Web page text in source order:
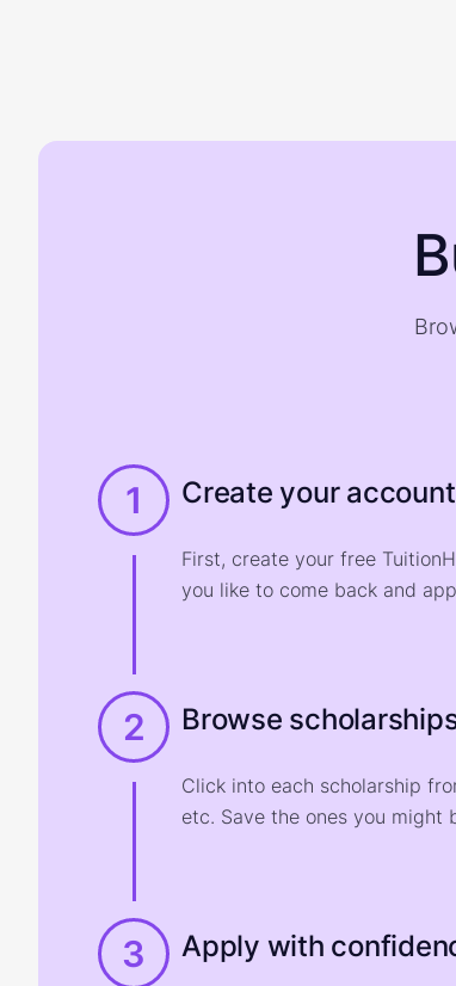
1 Create your
First, create your free
you like to come back and
2 Browse
Click into each scholarship
etc. Save the ones you might
3 Apply with